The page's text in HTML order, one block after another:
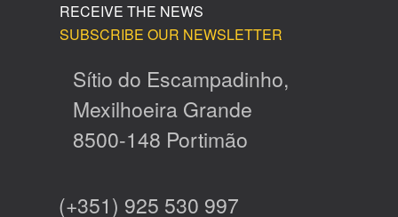
RECEIVE THE NEWS
SUBSCRIBE OUR NEWSLETTER
Sítio do Escampadinho,
Mexilhoeira Grande
8500-148 Portimão
(+351) 925 530 997